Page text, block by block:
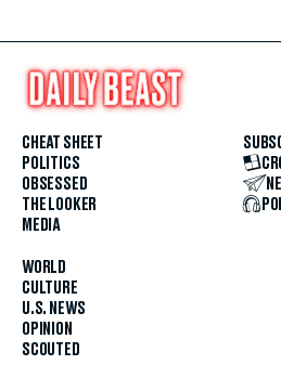
CHEAT SHEET
POLITICS
OBSESSED
THE LOOKER
MEDIA
WORLD
CULTURE
U.S. NEWS
OPINION
SCOUTED